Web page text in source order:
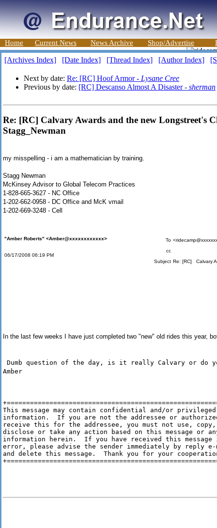
Home Current News News Archive Shop/Advertise
[Archives Index] [Date Index] [Thread Index] [Author Index]
Next by date: Re: [RC] Hoof Armor - Lysane Cree
Previous by date: [RC] Descanso Almost A Disaster - sherman
Re: [RC] Calvary Awards and the new Longstreet's
Stagg_Newman
my misspelling - i am a mathematician by training.
Stagg Newman
McKinsey Advisor to Global Telecom Practices
1-828-665-3627 - NC Office
1-202-662-0958 - DC Office and McK vmail
1-202-669-3248 - Cell
"Amber Roberts" <Amber@xxxxxxxxxxxx>
06/17/2008 06:19 PM
To
cc
Subject Re: [RC] Calvary
In the last few weeks I have just completed two "new" old rides this year,
Dumb question of the day, is it really Calvary or do
Amber
This message may contain confidential and/or privileged
information.  If you are not the addressee or
receive this for the addressee, you must not use, copy,
disclose or take any action based on this message or
information herein.  If you have received this message
error, please advise the sender immediately by reply e-
and delete this message.  Thank you for your